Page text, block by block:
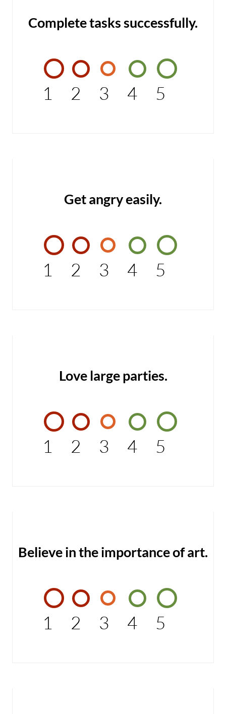
Complete tasks successfully.
1 2 3 4 5
Get angry easily.
1 2 3 4 5
Love large parties.
1 2 3 4 5
Believe in the importance of art.
1 2 3 4 5